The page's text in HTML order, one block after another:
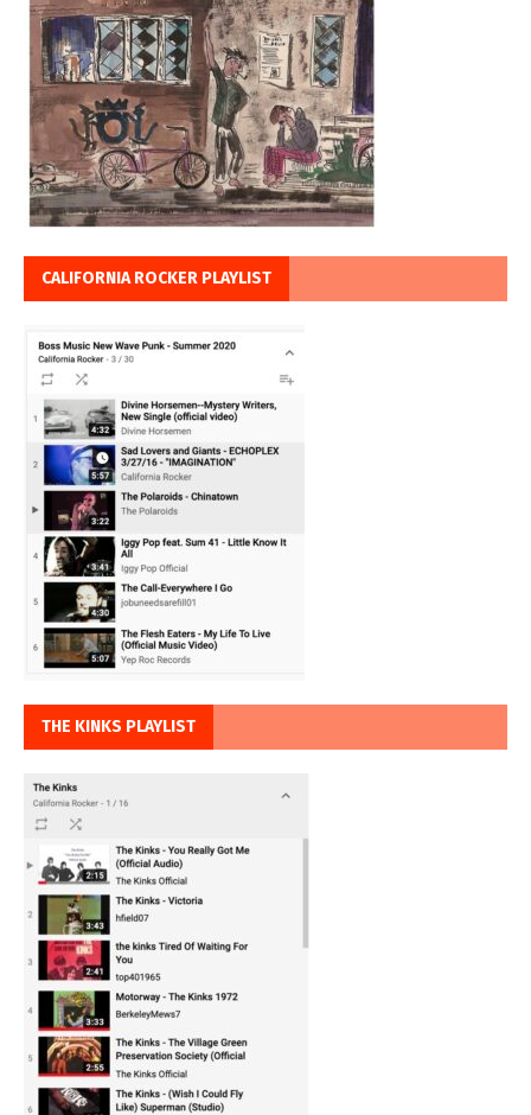
CALIFORNIA ROCKER PLAYLIST
THE KINKS PLAYLIST